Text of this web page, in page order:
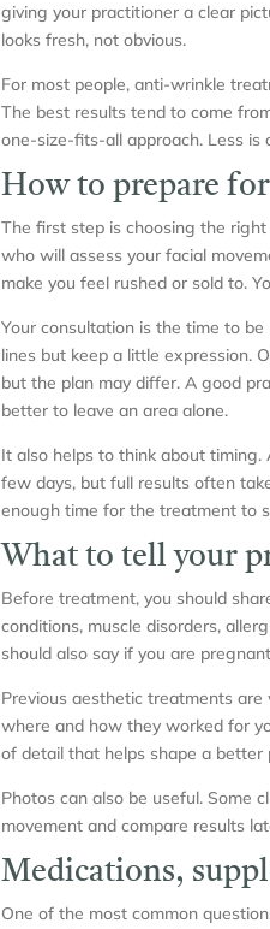
giving your practitioner a clear
looks fresh, not obvious.
For most people, anti-wrinkle
The best results tend to come
one-size-fits-all approach. Less is
How to prepare
The first step is choosing the
who will assess your facial
make you feel rushed or sold to.
Your consultation is the time to
lines but keep a little expression.
but the plan may differ. A good
better to leave an area alone.
It also helps to think about
few days, but full results often
enough time for the treatment to
What to tell your
Before treatment, you should
conditions, muscle disorders,
should also say if you are
Previous aesthetic treatments
where and how they worked for
of detail that helps shape a better
Photos can also be useful. Some
movement and compare results
Medications,
One of the most common